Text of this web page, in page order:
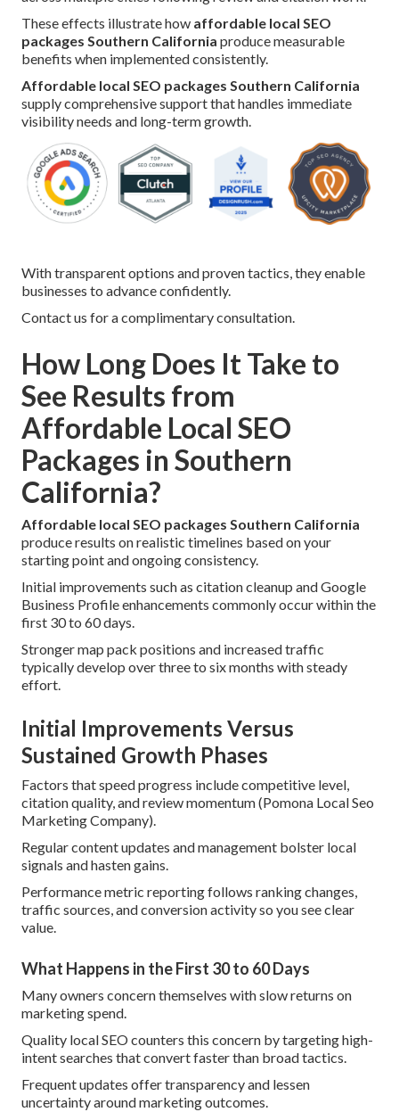
These effects illustrate how affordable local SEO
packages Southern California produce measurable
benefits when implemented consistently.
Affordable local SEO packages Southern California
supply comprehensive support that handles immediate
visibility needs and long-term growth.
With transparent options and proven tactics, they enable
businesses to advance confidently.
Contact us for a complimentary consultation.
How Long Does It Take to
See Results from
Affordable Local SEO
Packages in Southern
California?
Affordable local SEO packages Southern California
produce results on realistic timelines based on your
starting point and ongoing consistency.
Initial improvements such as citation cleanup and Google
Business Profile enhancements commonly occur within the
first 30 to 60 days.
Stronger map pack positions and increased traffic
typically develop over three to six months with steady
effort.
Initial Improvements Versus
Sustained Growth Phases
Factors that speed progress include competitive level,
citation quality, and review momentum (Pomona Local Seo
Marketing Company).
Regular content updates and management bolster local
signals and hasten gains.
Performance metric reporting follows ranking changes,
traffic sources, and conversion activity so you see clear
value.
What Happens in the First 30 to 60 Days
Many owners concern themselves with slow returns on
marketing spend.
Quality local SEO counters this concern by targeting high-
intent searches that convert faster than broad tactics.
Frequent updates offer transparency and lessen
uncertainty around marketing outcomes.